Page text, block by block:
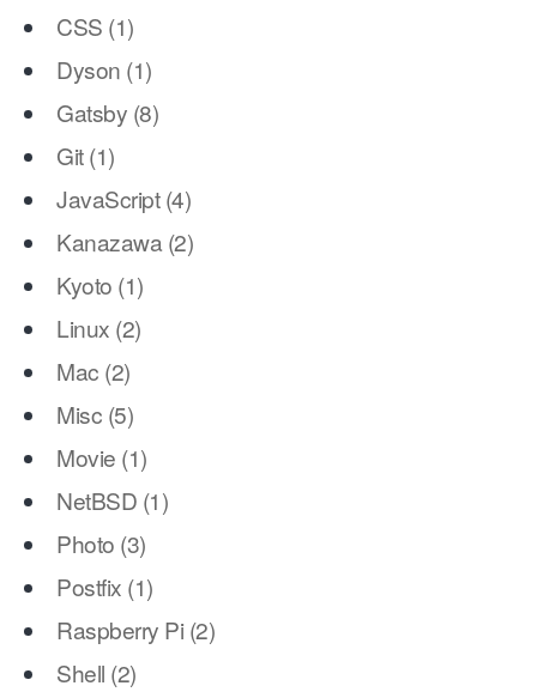
CSS (1)
Dyson (1)
Gatsby (8)
Git(1)
JavaScript(4)
Kanazawa (2)
Kyoto (1)
Linux (2)
Mac (2)
Misc (5)
Movie (1)
NetBSD (1)
Photo (3)
Postfix (1)
Raspberry Pi (2)
Shell (2)